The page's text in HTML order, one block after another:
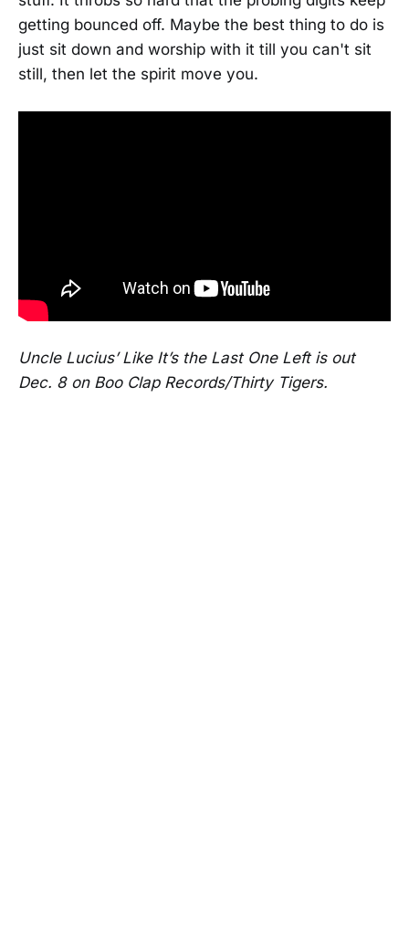
getting bounced off. Maybe the best thing to do is
just sit down and worship with it till you can't sit
still, then let the spirit move you.
Uncle Lucius’ Like It’s the Last One Left is out
Dec. 8 on Boo Clap Records/Thirty Tigers.